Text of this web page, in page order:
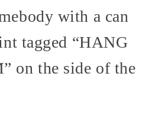
with a can
tagged “HANG
on the side of the